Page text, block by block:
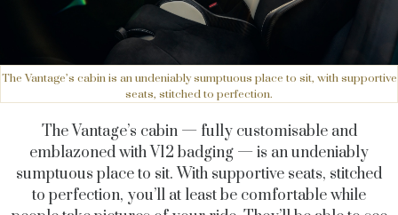
The Vantage’s cabin is an undeniably sumptuous place to sit, with supportive
seats, stitched to perfection.
The Vantage’s cabin — fully customisable and
emblazoned with V12 badging — is an undeniably
sumptuous place to sit. With supportive seats, stitched
to perfection, you’ll at least be comfortable while